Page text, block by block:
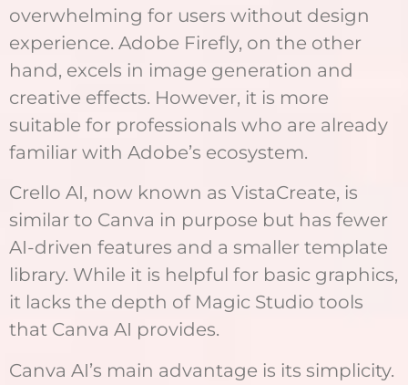
overwhelming for users without design
experience. Adobe Firefly, on the other
hand, excels in image generation and
creative effects. However, it is more
suitable for professionals who are already
familiar with Adobe’s ecosystem.
Crello AI, now known as VistaCreate, is
similar to Canva in purpose but has fewer
AI-driven features and a smaller template
library. While it is helpful for basic graphics,
it lacks the depth of Magic Studio tools
that Canva AI provides.
Canva AI’s main advantage is its simplicity.